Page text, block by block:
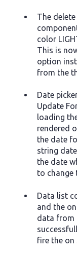
The
color
This is
option
from the
Date
Update
loading
rendered
the date
string
the date
to change
Data list
and the
data from
fire the on